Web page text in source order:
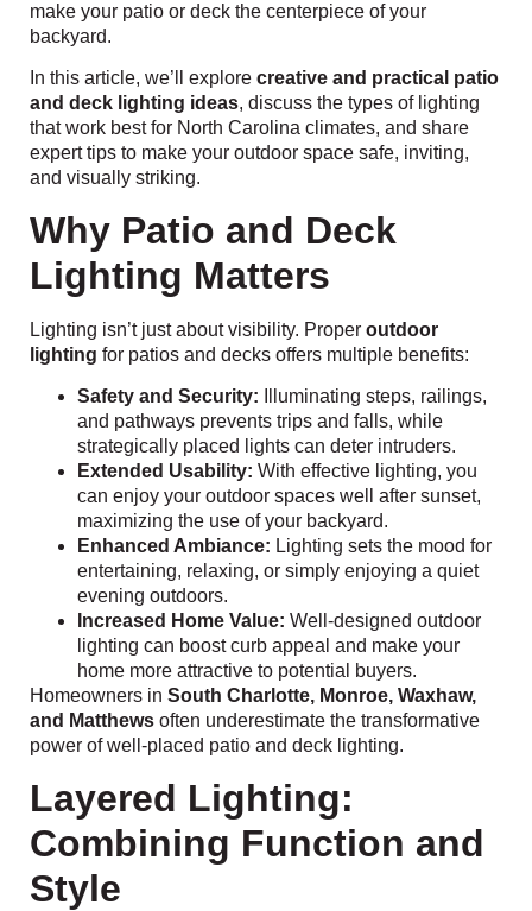
make your patio or deck the centerpiece of your
backyard.
In this article, we’ll explore creative and practical patio
and deck lighting ideas, discuss the types of lighting
that work best for North Carolina climates, and share
expert tips to make your outdoor space safe, inviting,
and visually striking.
Why Patio and Deck
Lighting Matters
Lighting isn’t just about visibility. Proper outdoor
lighting for patios and decks offers multiple benefits:
Safety and Security: Illuminating steps, railings,
and pathways prevents trips and falls, while
strategically placed lights can deter intruders.
Extended Usability: With effective lighting, you
can enjoy your outdoor spaces well after sunset,
maximizing the use of your backyard.
Enhanced Ambiance: Lighting sets the mood for
entertaining, relaxing, or simply enjoying a quiet
evening outdoors.
Increased Home Value: Well-designed outdoor
lighting can boost curb appeal and make your
home more attractive to potential buyers.
Homeowners in South Charlotte, Monroe, Waxhaw,
and Matthews often underestimate the transformative
power of well-placed patio and deck lighting.
Layered Lighting:
Combining Function and
Style